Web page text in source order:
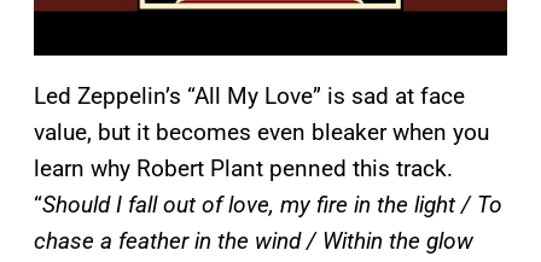
Led Zeppelin’s “All My Love” is sad at face
value, but it becomes even bleaker when you
learn why Robert Plant penned this track.
“Should I fall out of love, my fire in the light / To
chase a feather in the wind / Within the glow